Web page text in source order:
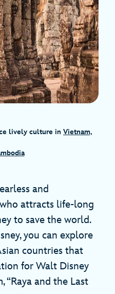
lively culture in Vietnam,
and
attracts life-long
to save the world.
you can explore
countries that
for Walt Disney
“Raya and the Last